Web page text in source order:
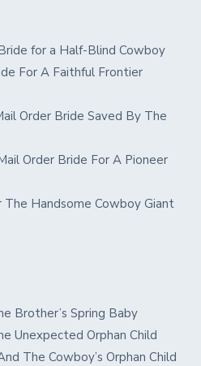
for a Half-Blind Cowboy
For A Faithful Frontier
Order Bride Saved By The
Order Bride For A Pioneer
The Handsome Cowboy Giant
Brother’s Spring Baby
Unexpected Orphan Child
The Cowboy’s Orphan Child